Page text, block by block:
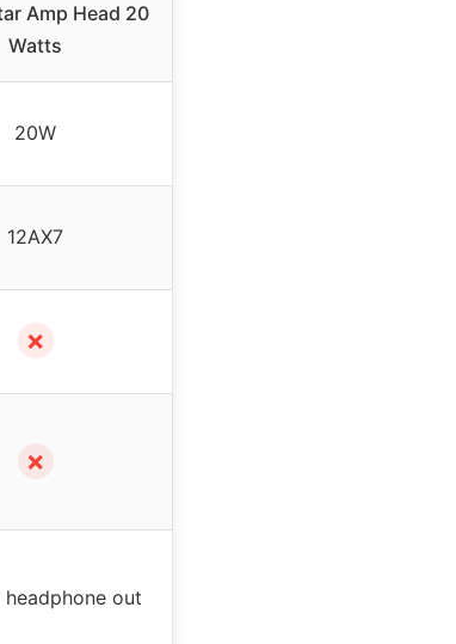
Amp Head 20
Watts
20W
12AX7
✗
✗
headphone out